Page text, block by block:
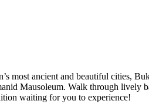
most ancient and beautiful cities,
Mausoleum. Walk through lively
waiting for you to experience!